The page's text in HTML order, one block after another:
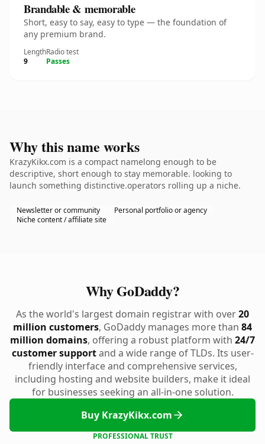
Brandable & memorable
Short, easy to say, easy to type — the foundation of
any premium brand.
Length
9
Radio test
Passes
Why this name works
KrazyKikx.com is a compact namelong enough to be
descriptive, short enough to stay memorable. looking to
launch something distinctive.operators rolling up a niche.
Newsletter or community
Personal portfolio or agency
Niche content / affiliate site
Why GoDaddy?
As the world's largest domain registrar with over20
million customers, GoDaddy manages more than 84
million domains, offering a robust platform with 24/7
customer supportand a wide range of TLDs. Its user-
friendly interface and comprehensive services,
including hosting and website builders, make it ideal
for businesses seeking an all-in-one solution.
Buy KrazyKikx.com
PROFESSIONAL TRUST